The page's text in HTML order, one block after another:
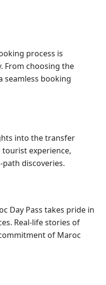
process is
From choosing the
seamless booking
into the transfer
tourist experience,
discoveries.
Day Pass takes pride in
Real-life stories of
of Maroc